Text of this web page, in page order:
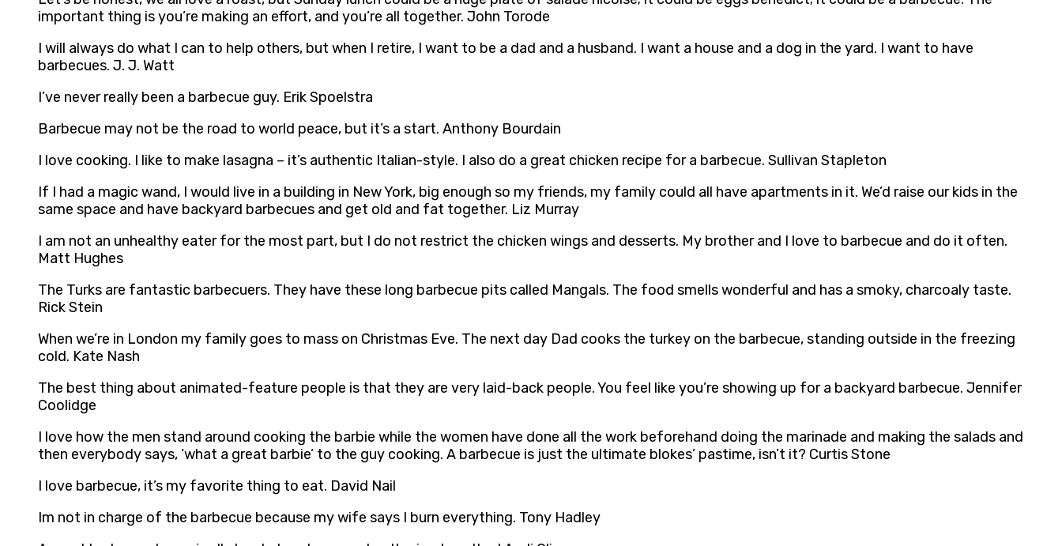
important thing is you’re making an effort, and you’re all together. John Torode
I will always do what I can to help others, but when I retire, I want to be a dad and a husband. I want a house and a dog in the yard. I want to have
barbecues. J. J. Watt
I’ve never really been a barbecue guy. Erik Spoelstra
Barbecue may not be the road to world peace, but it’s a start. Anthony Bourdain
I love cooking. I like to make lasagna – it’s authentic Italian-style. I also do a great chicken recipe for a barbecue. Sullivan Stapleton
If I had a magic wand, I would live in a building in New York, big enough so my friends, my family could all have apartments in it. We’d raise our kids in the
same space and have backyard barbecues and get old and fat together. Liz Murray
I am not an unhealthy eater for the most part, but I do not restrict the chicken wings and desserts. My brother and I love to barbecue and do it often.
Matt Hughes
The Turks are fantastic barbecuers. They have these long barbecue pits called Mangals. The food smells wonderful and has a smoky, charcoaly taste.
Rick Stein
When we’re in London my family goes to mass on Christmas Eve. The next day Dad cooks the turkey on the barbecue, standing outside in the freezing
cold. Kate Nash
The best thing about animated-feature people is that they are very laid-back people. You feel like you’re showing up for a backyard barbecue. Jennifer
Coolidge
I love how the men stand around cooking the barbie while the women have done all the work beforehand doing the marinade and making the salads and
then everybody says, ‘what a great barbie’ to the guy cooking. A barbecue is just the ultimate blokes’ pastime, isn’t it? Curtis Stone
I love barbecue, it’s my favorite thing to eat. David Nail
Im not in charge of the barbecue because my wife says I burn everything. Tony Hadley